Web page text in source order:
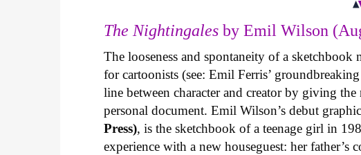
The Nightingales by Emil Wilson
The looseness and spontaneity of a
for cartoonists (see: Emil Ferris’ groundbreaking
line between character and creator by giving the
personal document. Emil Wilson’s debut
Press), is the sketchbook of a teenage girl in
experience with a new houseguest: her